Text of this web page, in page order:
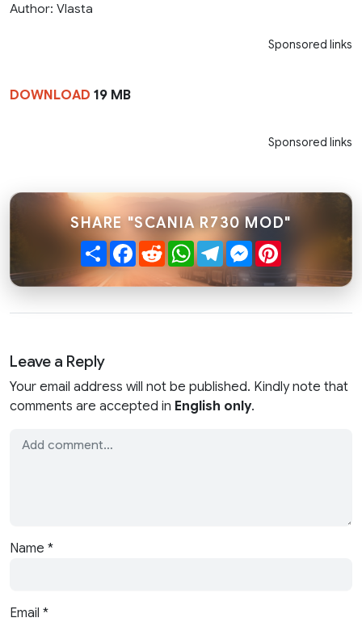
Author: Vlasta
Sponsored links
DOWNLOAD 19 MB
Sponsored links
SHARE "SCANIA R730 MOD"
ShareFacebook
RedditWhatsApp
TelegramMessenger
Leave a Reply
Your email address will not be published. Kindly note that
comments are accepted in English only.
Name *
Email *